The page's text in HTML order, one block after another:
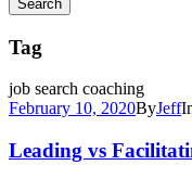
Tag
job search coaching
February 10, 2020ByJeff
Leading vs